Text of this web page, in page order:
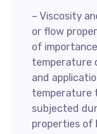
– Viscosity
or flow
of
temperature
and
temperature
subjected
properties of